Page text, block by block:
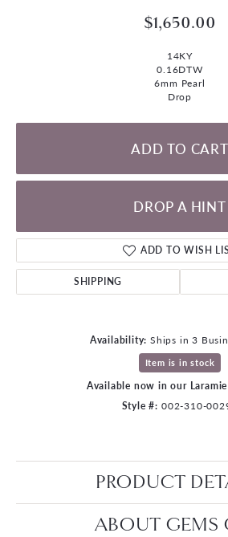
$1,650.00
14KY
0.16DTW
6mm Pearl
Drop
ADD TO CART
DROP A HINT
ADD TO WISH
SHIPPING
Availability: Ships in 3
Item is in stock
Available now in our
Style #: 002-310-
PRODUCT
ABOUT GEMS